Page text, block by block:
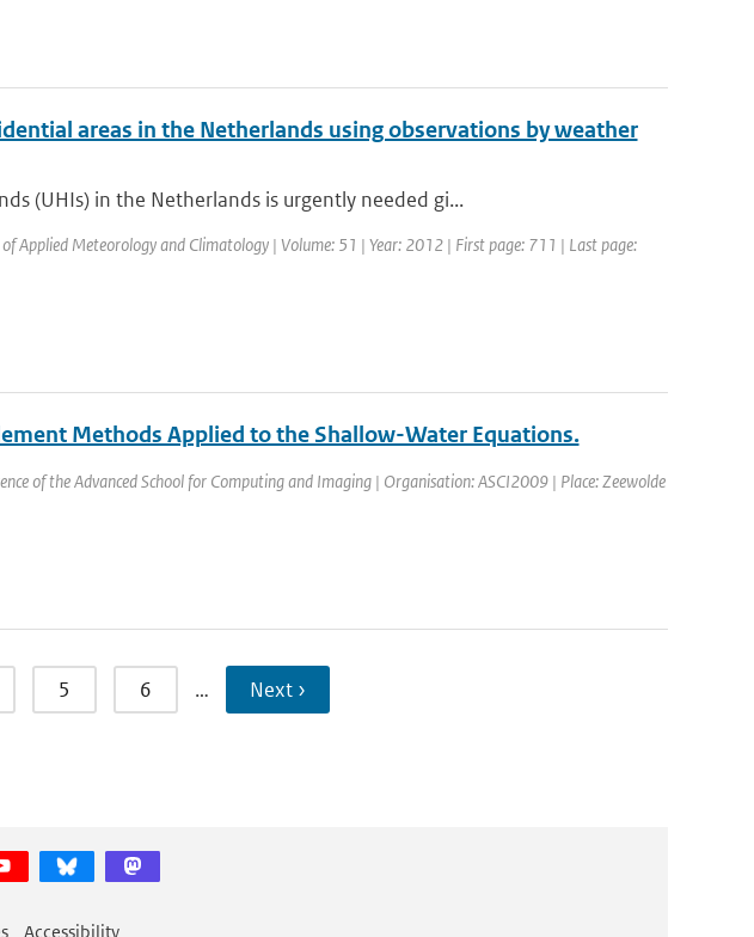
areas in the Netherlands using observations by weather
(UHIs) in the Netherlands is urgently needed gi...
Applied Meteorology and Climatology | Volume: 51 | Year: 2012 | First page: 711 | Last page:
Methods Applied to the Shallow-Water Equations.
of the Advanced School for Computing and Imaging | Organisation: ASCI2009 | Place: Zeewolde
5 6 … Next ›
Accessibility